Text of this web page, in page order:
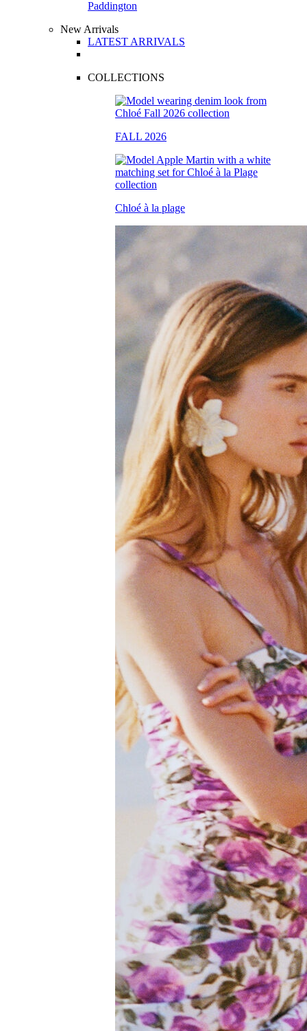
Paddington
New Arrivals
LATEST ARRIVALS
COLLECTIONS
FALL 2026
Chloé à la plage